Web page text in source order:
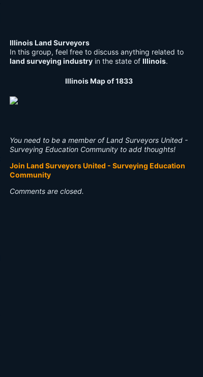
Illinois Land Surveyors
In this group, feel free to discuss anything related to
land surveying industry in the state of Illinois.
Illinois Map of 1833
You need to be a member of Land Surveyors United -
Surveying Education Community to add thoughts!
Join Land Surveyors United - Surveying Education
Community
Comments are closed.